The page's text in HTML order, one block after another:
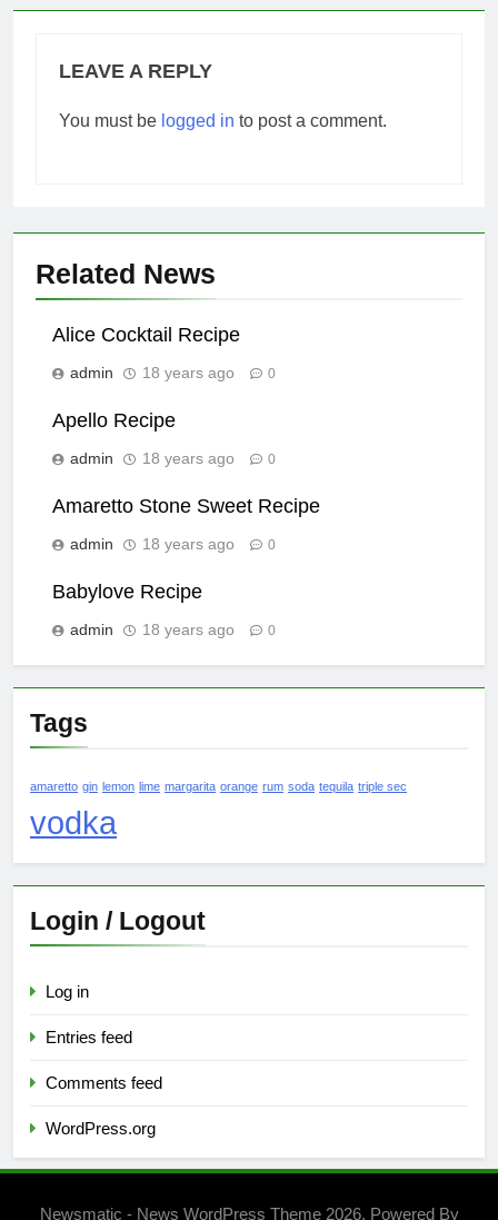
LEAVE A REPLY
You must be logged in to post a comment.
Related News
Alice Cocktail Recipe
admin 18 years ago 0
Apello Recipe
admin 18 years ago 0
Amaretto Stone Sweet Recipe
admin 18 years ago 0
Babylove Recipe
admin 18 years ago 0
Tags
amaretto gin lemon lime margarita orange rum soda tequila triple sec
vodka
Login / Logout
Log in
Entries feed
Comments feed
WordPress.org
Newsmatic - News WordPress Theme 2026. Powered By